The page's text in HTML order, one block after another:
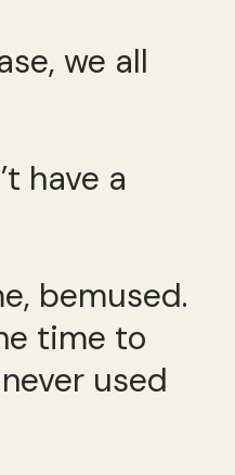
we all
have a
bemused.
time to
used